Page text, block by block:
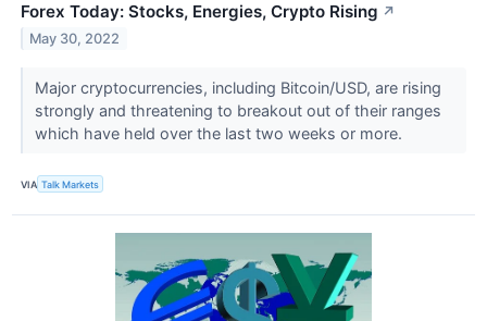
Forex Today: Stocks, Energies, Crypto Rising ↗
May 30, 2022
Major cryptocurrencies, including Bitcoin/USD, are rising
strongly and threatening to breakout out of their ranges
which have held over the last two weeks or more.
VIA Talk Markets